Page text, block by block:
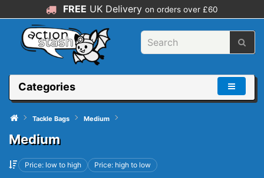
FREE UK Delivery on orders over £60
Categories
Tackle Bags Medium
Medium
Price: low to high Price: high to low